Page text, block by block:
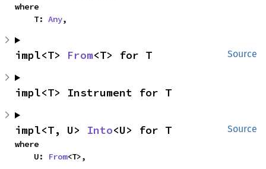
where
    T:
Any,
Source
impl<T> From<T> for T
impl<T> Instrument for T
Source
impl<T, U> Into<U> for T
where
    U:
From<T>,